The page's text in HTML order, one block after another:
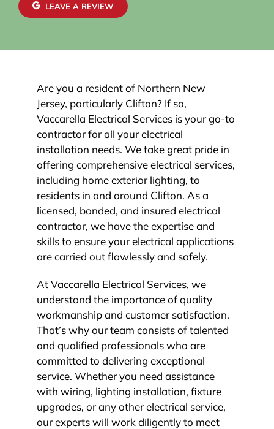
LEAVE A REVIEW
Are you a resident of Northern New
Jersey, particularly Clifton? If so,
Vaccarella Electrical Services is your go-to
contractor for all your electrical
installation needs. We take great pride in
offering comprehensive electrical services,
including home exterior lighting, to
residents in and around Clifton. As a
licensed, bonded, and insured electrical
contractor, we have the expertise and
skills to ensure your electrical applications
are carried out flawlessly and safely.
At Vaccarella Electrical Services, we
understand the importance of quality
workmanship and customer satisfaction.
That’s why our team consists of talented
and qualified professionals who are
committed to delivering exceptional
service. Whether you need assistance
with wiring, lighting installation, fixture
upgrades, or any other electrical service,
our experts will work diligently to meet